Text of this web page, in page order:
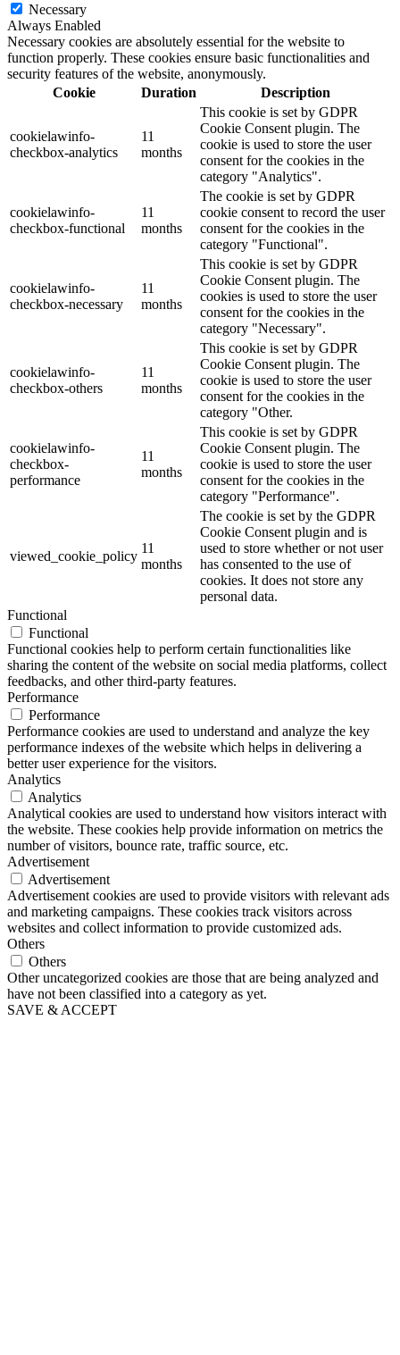
Necessary
Always Enabled
Necessary cookies are absolutely essential for the website to
function properly. These cookies ensure basic functionalities and
security features of the website, anonymously.
Cookie
Duration Description
cookielawinfo-
checkbox-analytics
11
months
This cookie is set by GDPR
Cookie Consent plugin. The
cookie is used to store the user
consent for the cookies in the
category "Analytics".
cookielawinfo-
checkbox-functional
11
months
The cookie is set by GDPR
cookie consent to record the user
consent for the cookies in the
category "Functional".
cookielawinfo-
checkbox-necessary
11
months
This cookie is set by GDPR
Cookie Consent plugin. The
cookies is used to store the user
consent for the cookies in the
category "Necessary".
cookielawinfo-
checkbox-others
11
months
This cookie is set by GDPR
Cookie Consent plugin. The
cookie is used to store the user
consent for the cookies in the
category "Other.
cookielawinfo-
checkbox-
performance
11
months
This cookie is set by GDPR
Cookie Consent plugin. The
cookie is used to store the user
consent for the cookies in the
category "Performance".
viewed_cookie_policy
11
months
The cookie is set by the GDPR
Cookie Consent plugin and is
used to store whether or not user
has consented to the use of
cookies. It does not store any
personal data.
Functional
Functional
Functional cookies help to perform certain functionalities like
sharing the content of the website on social media platforms, collect
feedbacks, and other third-party features.
Performance
Performance
Performance cookies are used to understand and analyze the key
performance indexes of the website which helps in delivering a
better user experience for the visitors.
Analytics
Analytics
Analytical cookies are used to understand how visitors interact with
the website. These cookies help provide information on metrics the
number of visitors, bounce rate, traffic source, etc.
Advertisement
Advertisement
Advertisement cookies are used to provide visitors with relevant ads
and marketing campaigns. These cookies track visitors across
websites and collect information to provide customized ads.
Others
Others
Other uncategorized cookies are those that are being analyzed and
have not been classified into a category as yet.
SAVE & ACCEPT